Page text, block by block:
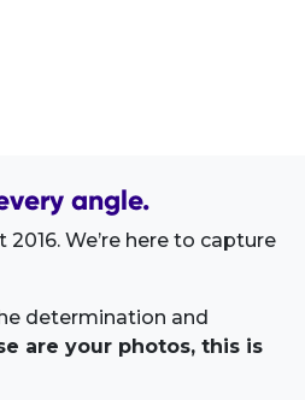
angle.
We’re here to capture
determination and
are your photos, this is